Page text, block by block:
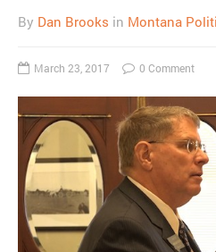
and commentary from Montana and
Combat! blog slaves
away, is not useful
MOST POPULAR
Regarding the moth joke
By Dan Brooks in Montana
March 23, 2017 0 Comment